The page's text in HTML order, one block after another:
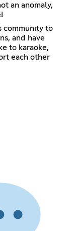
an anomaly,
community to
and have
to karaoke,
each other